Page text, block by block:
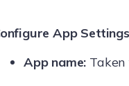
App Settings
App name: